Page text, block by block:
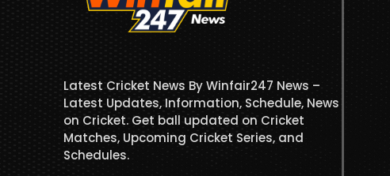
Latest Cricket News By Winfair247 News –
Latest Updates, Information, Schedule, News
on Cricket. Get ball updated on Cricket
Matches, Upcoming Cricket Series, and
Schedules.